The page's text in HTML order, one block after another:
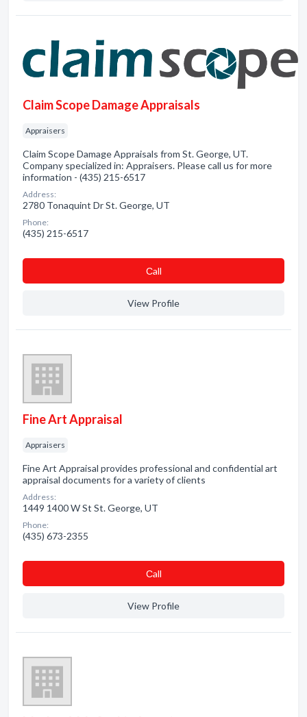
Claim Scope Damage Appraisals
Appraisers
Claim Scope Damage Appraisals from St. George, UT.
Company specialized in: Appraisers. Please call us for more
information - (435) 215-6517
Address:
2780 Tonaquint Dr St. George, UT
Phone:
(435) 215-6517
Сall
View Profile
Fine Art Appraisal
Appraisers
Fine Art Appraisal provides professional and confidential art
appraisal documents for a variety of clients
Address:
1449 1400 W St St. George, UT
Phone:
(435) 673-2355
Сall
View Profile